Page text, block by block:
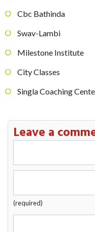
Cbc Bathinda
Swav-Lambi
Milestone Institute
City Classes
Singla Coaching
Leave a
(required)